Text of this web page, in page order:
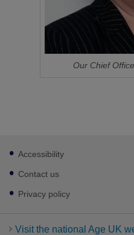
Our Chief
Footer
sub
links
Accessibility
Contact us
Privacy policy
Visit the national Age UK